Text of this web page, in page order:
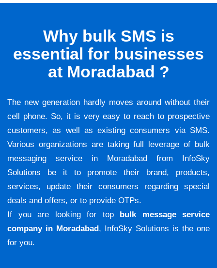
Why bulk SMS is
essential for businesses
at Moradabad ?
The new generation hardly moves around without their
cell phone. So, it is very easy to reach to prospective
customers, as well as existing consumers via SMS.
Various organizations are taking full leverage of bulk
messaging service in Moradabad from InfoSky
Solutions be it to promote their brand, products,
services, update their consumers regarding special
deals and offers, or to provide OTPs.
If you are looking for top bulk message service
company in Moradabad, InfoSky Solutions is the one
for you.